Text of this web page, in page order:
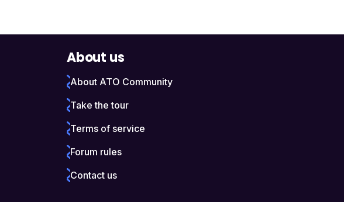
About us
About ATO Community
Take the tour
Terms of service
Forum rules
Contact us